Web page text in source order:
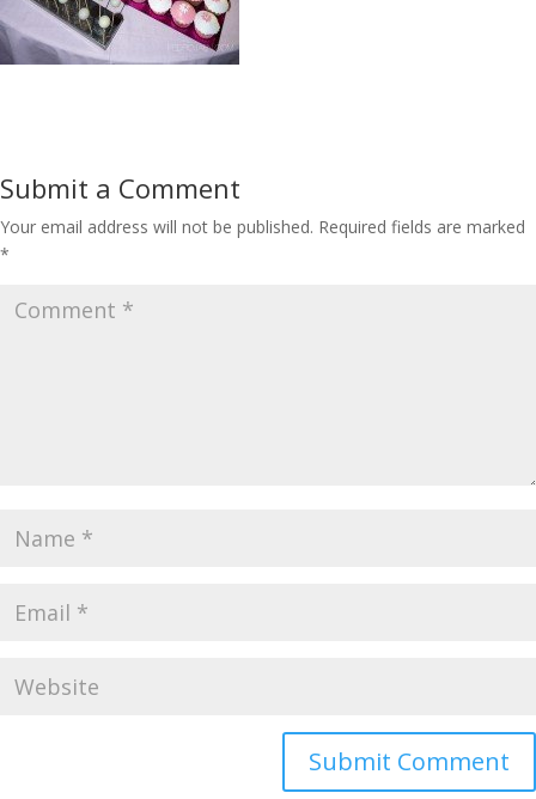
Submit a Comment
Your email address will not be published. Required fields are marked
*